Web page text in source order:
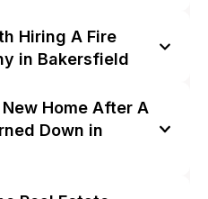
Hiring A Fire
in Bakersfield
Home After A
Down in